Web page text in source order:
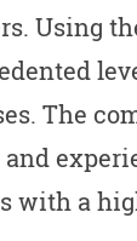
Using
The
with a